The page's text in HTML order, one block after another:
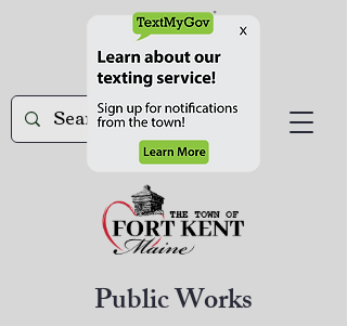
Public Works